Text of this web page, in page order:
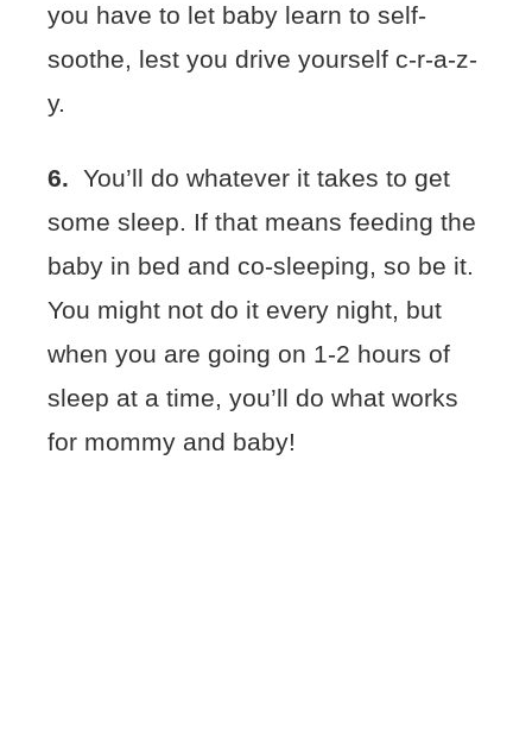
you have to let baby learn to self-
soothe, lest you drive yourself c-r-a-z-
y.
6. You’ll do whatever it takes to get
some sleep. If that means feeding the
baby in bed and co-sleeping, so be it.
You might not do it every night, but
when you are going on 1-2 hours of
sleep at a time, you’ll do what works
for mommy and baby!